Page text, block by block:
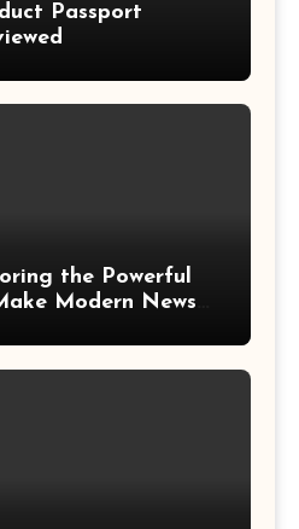
Passport
the Powerful
Modern News